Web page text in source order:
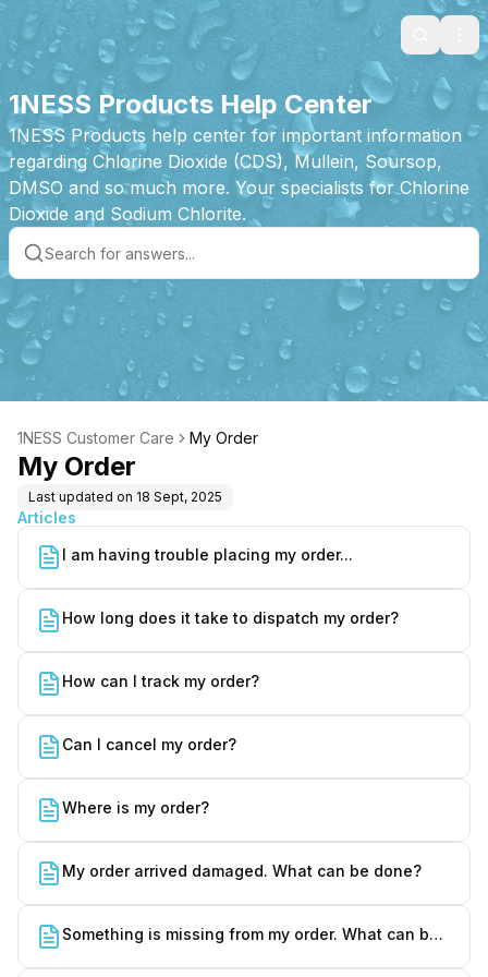
Search
1NESS Products Help Center
1NESS Products help center for important information
regarding Chlorine Dioxide (CDS), Mullein, Soursop,
DMSO and so much more. Your specialists for Chlorine
Dioxide and Sodium Chlorite.
1NESS Customer Care My Order
My Order
Last updated on 18 Sept, 2025
Articles
I am having trouble placing my order...
How long does it take to dispatch my order?
How can I track my order?
Can I cancel my order?
Where is my order?
My order arrived damaged. What can be done?
Something is missing from my order. What can be